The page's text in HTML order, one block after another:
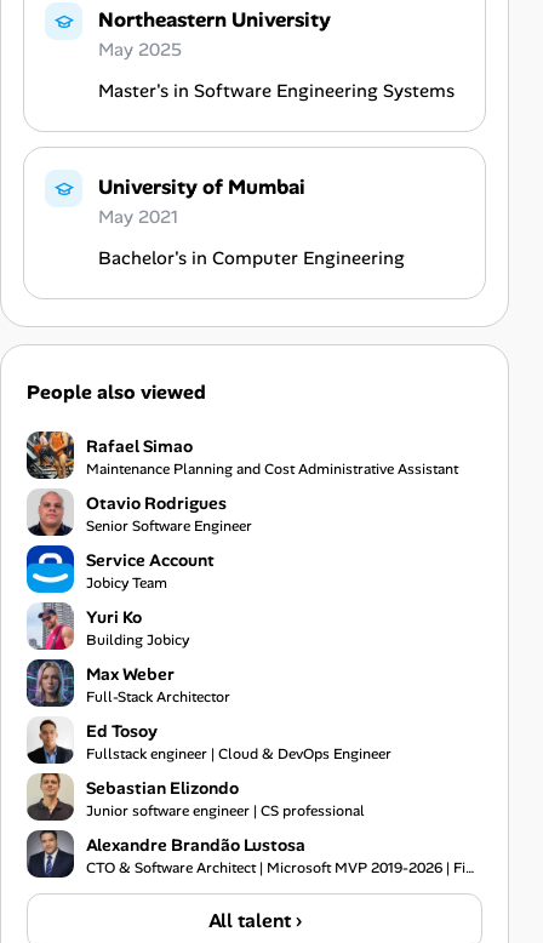
Northeastern University
May 2025
Master's in Software Engineering Systems
University of Mumbai
May 2021
Bachelor's in Computer Engineering
People also viewed
Rafael Simao
Maintenance Planning and Cost Administrative Assistant
Otavio Rodrigues
Senior Software Engineer
Service Account
Jobicy Team
Yuri Ko
Building Jobicy
Max Weber
Full-Stack Architector
Ed Tosoy
Fullstack engineer | Cloud & DevOps Engineer
Sebastian Elizondo
Junior software engineer | CS professional
Alexandre Brandão Lustosa
CTO & Software Architect | Microsoft MVP 2019-2026 | Financial Systems Expert
All talent ›